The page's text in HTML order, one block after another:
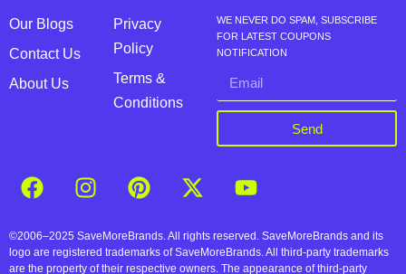
Our Blogs
Contact Us
About Us
Privacy
Policy
Terms &
Conditions
WE NEVER DO SPAM, SUBSCRIBE
FOR LATEST COUPONS
NOTIFICATION
Send
©2006–2025 SaveMoreBrands. All rights reserved. SaveMoreBrands and its
logo are registered trademarks of SaveMoreBrands. All third-party trademarks
are the property of their respective owners. The appearance of third-party